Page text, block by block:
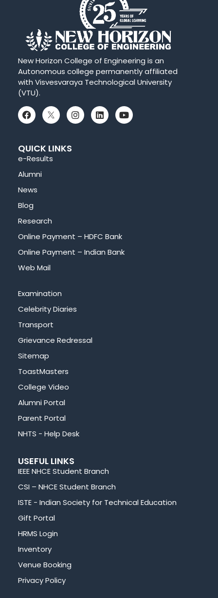
New Horizon College of Engineering is an
Autonomous college permanently affiliated
with Visvesvaraya Technological University
(VTU).
QUICK LINKS
e-Results
Alumni
News
Blog
Research
Online Payment – HDFC Bank
Online Payment – Indian Bank
Web Mail
Examination
Celebrity Diaries
Transport
Grievance Redressal
Sitemap
ToastMasters
College Video
Alumni Portal
Parent Portal
NHTS - Help Desk
USEFUL LINKS
IEEE NHCE Student Branch
CSI – NHCE Student Branch
ISTE - Indian Society for Technical Education
Gift Portal
HRMS Login
Inventory
Venue Booking
Privacy Policy